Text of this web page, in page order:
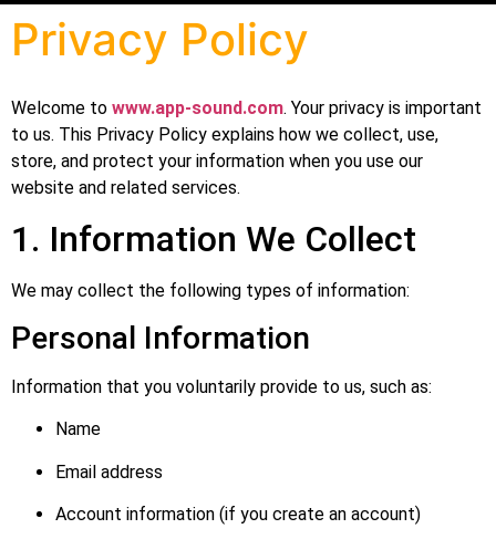
Privacy Policy
Welcome to www.app-sound.com. Your privacy is important
to us. This Privacy Policy explains how we collect, use,
store, and protect your information when you use our
website and related services.
1. Information We Collect
We may collect the following types of information:
Personal Information
Information that you voluntarily provide to us, such as:
Name
Email address
Account information (if you create an account)